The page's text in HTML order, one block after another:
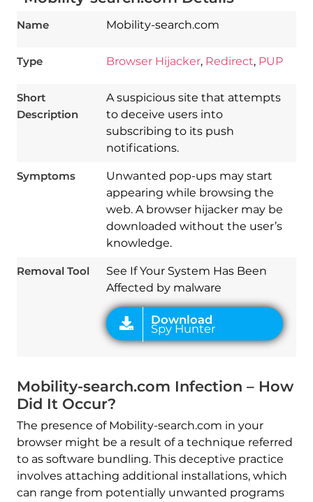
Name Mobility-search.com
Type Browser Hijacker, Redirect, PUP
Short
Description
A suspicious site that attempts
to deceive users into
subscribing to its push
notifications.
Symptoms
Unwanted pop-ups may start
appearing while browsing the
web. A browser hijacker may be
downloaded without the user’s
knowledge.
Removal Tool
See If Your System Has Been
Affected by malware
Download
Spy Hunter
Mobility-search.com Infection – How
Did It Occur?
The presence of Mobility-search.com in your
browser might be a result of a technique referred
to as software bundling. This deceptive practice
involves attaching additional installations, which
can range from potentially unwanted programs